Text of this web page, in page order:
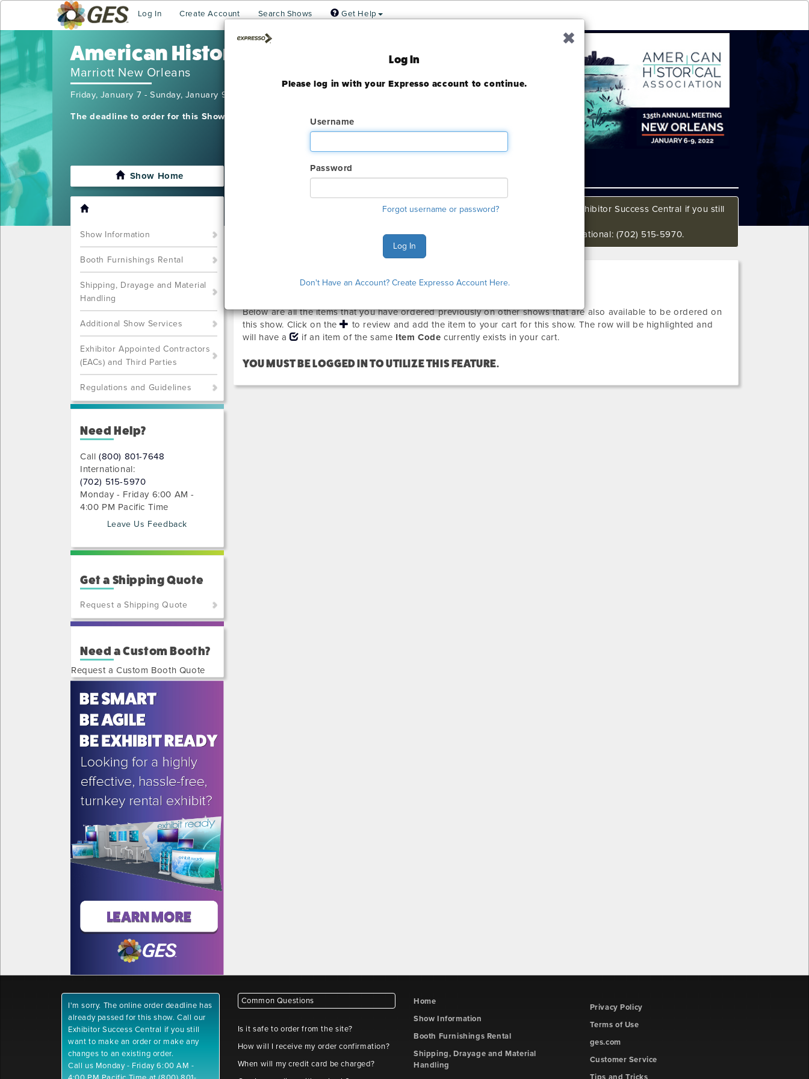
Log In
Please log in with your Expresso account to continue.
Username
Password
Forgot username or password?
Log In
Don't Have an Account? Create Expresso Account Here.
Log In Create Account Search Shows Get Help
American Historical Association
Marriott New Orleans
Friday, January 7 - Sunday, January 9, 2022
The deadline to order for this Show has already expired
Show Home
Show Information
Booth Furnishings Rental
Shipping, Drayage and Material
Handling
Additional Show Services
Exhibitor Appointed Contractors
(EACs) and Third Parties
Regulations and Guidelines
Need Help?
Call(800) 801-7648
International:
(702) 515-5970
Monday - Friday 6:00 AM -
4:00 PM Pacific Time
Leave Us Feedback
Get a Shipping Quote
Request a Shipping Quote
(800)
7648
or
(702)
515-
5970
Need a Custom Booth?
Request a Custom Booth Quote
I'm sorry. The online order deadline has already passed for this show. Call our Exhibitor Success Central if you still
Call us Monday - Friday 6:00 AM - 4:00 PM Pacific Time at (800) 801-7648 International: (702) 515-5970.
PREVIOUSLY ORDERED ITEMS
Below are all the items that you have ordered previously on other shows that are also available to be ordered on
this show. Click on the
to review and add the item to your cart for this show. The row will be highlighted and
will have a
if an item of the same Item Code currently exists in your cart.
YOU MUST BE LOGGED IN TO UTILIZE THIS FEATURE.
I'm sorry. The online order deadline has
already passed for this show. Call our
Exhibitor Success Central if you still
want to make an order or make any
changes to an existing order.
Call us Monday - Friday 6:00 AM -
Common Questions
Is it safe to order from the site?
How will I receive my order confirmation?
When will my credit card be charged?
Home
Show Information
Booth Furnishings Rental
Shipping, Drayage and Material
Handling
Privacy Policy
Terms of Use
ges.com
Customer Service